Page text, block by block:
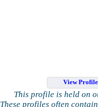
View
This profile is held on
These profiles often